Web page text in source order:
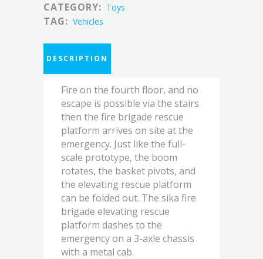
CATEGORY: Toys
TAG: Vehicles
DESCRIPTION
Fire on the fourth floor, and no
escape is possible via the stairs
then the fire brigade rescue
platform arrives on site at the
emergency. Just like the full-
scale prototype, the boom
rotates, the basket pivots, and
the elevating rescue platform
can be folded out. The sika fire
brigade elevating rescue
platform dashes to the
emergency on a 3-axle chassis
with a metal cab.